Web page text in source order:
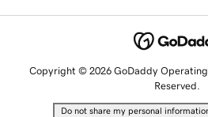
Copyright © 2026 GoDaddy Operating
Reserved.
Do not share my personal